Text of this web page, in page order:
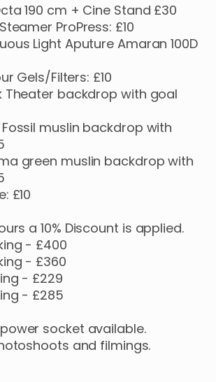
190 cm + Cine Stand £30
Steamer ProPress: £10
Light Aputure Amaran 100D
Gels​/​Filters: £10
Theater backdrop with goal
Fossil muslin backdrop with
green muslin backdrop with
£10
a 10% Discount is applied.
- £400
- £360
- £229
- £285
power socket available.
and filmings.